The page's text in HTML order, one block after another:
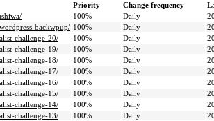
Priority Change frequency
100% Daily
backwpup/ 100% Daily
challenge-20/
100% Daily
challenge-19/
100% Daily
challenge-18/
100% Daily
challenge-17/
100% Daily
challenge-16/
100% Daily
challenge-15/
100% Daily
challenge-14/
100% Daily
challenge-13/
100% Daily